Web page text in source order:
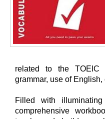
related to the TOEIC
grammar, use of
Filled with
comprehensive